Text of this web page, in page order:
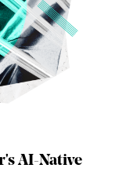
AI-Native